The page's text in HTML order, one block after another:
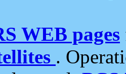
WEB pages
.